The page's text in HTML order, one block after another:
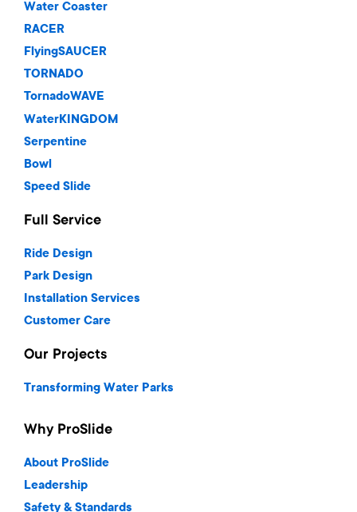
Water Coaster
RACER
FlyingSAUCER
TORNADO
TornadoWAVE
WaterKINGDOM
Serpentine
Bowl
Speed Slide
Full Service
Ride Design
Park Design
Installation Services
Customer Care
Our Projects
Transforming Water Parks
Why ProSlide
About ProSlide
Leadership
Safety & Standards